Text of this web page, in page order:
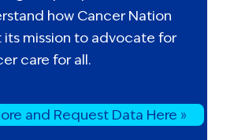
how Cancer Nation
its mission to advocate for
care for all.
and Request Data Here »